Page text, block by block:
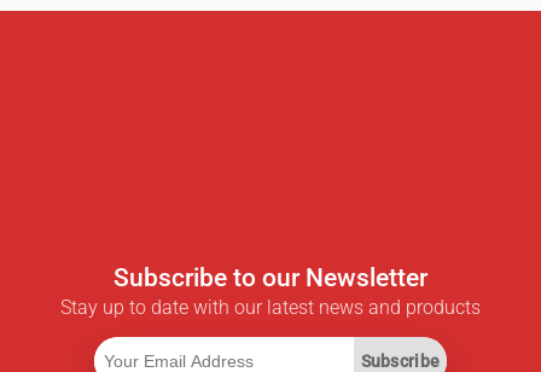
Subscribe to our Newsletter
Stay up to date with our latest news and products
Subscribe